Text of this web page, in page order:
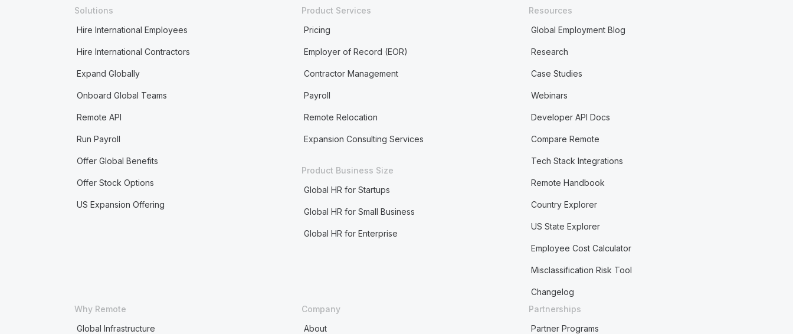
Solutions
Hire International Employees
Hire International Contractors
Expand Globally
Onboard Global Teams
Remote API
Run Payroll
Offer Global Benefits
Offer Stock Options
US Expansion Offering
Product Services
Pricing
Employer of Record (EOR)
Contractor Management
Payroll
Remote Relocation
Expansion Consulting Services
Product Business Size
Global HR for Startups
Global HR for Small Business
Global HR for Enterprise
Resources
Global Employment Blog
Research
Case Studies
Webinars
Developer API Docs
Compare Remote
Tech Stack Integrations
Remote Handbook
Country Explorer
US State Explorer
Employee Cost Calculator
Misclassification Risk Tool
Changelog
Why Remote
Global Infrastructure
Company
About
Partnerships
Partner Programs